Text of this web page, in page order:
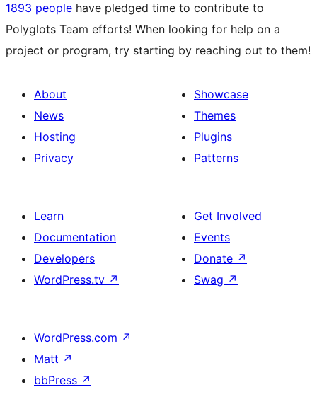
1893 people have pledged time to contribute to
Polyglots Team efforts! When looking for help on a
project or program, try starting by reaching out to them!
About
News
Hosting
Privacy
Showcase
Themes
Plugins
Patterns
Learn
Documentation
Developers
WordPress.tv ↗
Get Involved
Events
Donate ↗
Swag ↗
WordPress.com ↗
Matt ↗
bbPress ↗